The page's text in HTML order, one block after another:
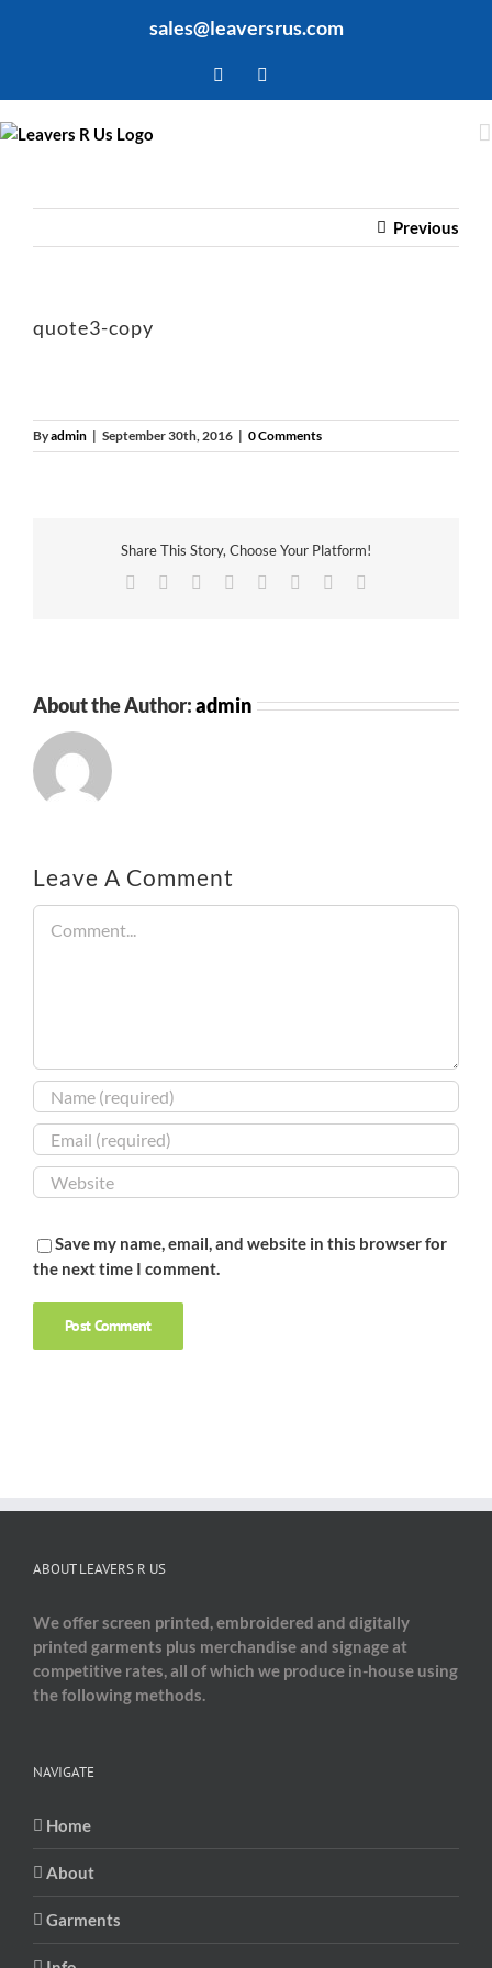
sales@leaversrus.com
Facebook
Previous
quote3-copy
Byadmin | September 30th, 2016 | 0 Comments
Share This Story, Choose Your Platform!
Facebook
TwitterReddit LinkedIn
TumblrPinterest
About the Author:admin
Leave A Comment
Comment
Save my name, email, and website in this browser for
the next time I comment.
ABOUT LEAVERS R US
We offer screen printed, embroidered and digitally
printed garments plus merchandise and signage at
competitive rates, all of which we produce in-house using
the following methods.
NAVIGATE
Home
About
Garments